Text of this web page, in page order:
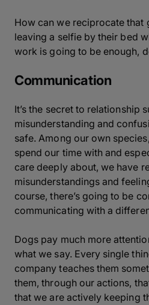
How can we reciprocate that
leaving a selfie by their bed
work is going to be enough,
Communication
It’s the secret to relationship
misunderstanding and
safe. Among our own
spend our time with and
care deeply about, we have
misunderstandings and
course, there’s going to be
communicating with a
Dogs pay much more
what we say. Every single
company teaches them
them, through our actions,
that we are actively keeping